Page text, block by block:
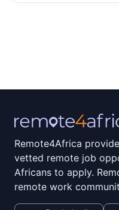
Remote4Africa
vetted remote job
Africans to apply.
remote work